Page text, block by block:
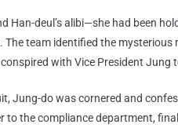
Han-deul’s alibi—she had been
team identified the mysterious
with Vice President
Jung-do was cornered and
to the compliance department,